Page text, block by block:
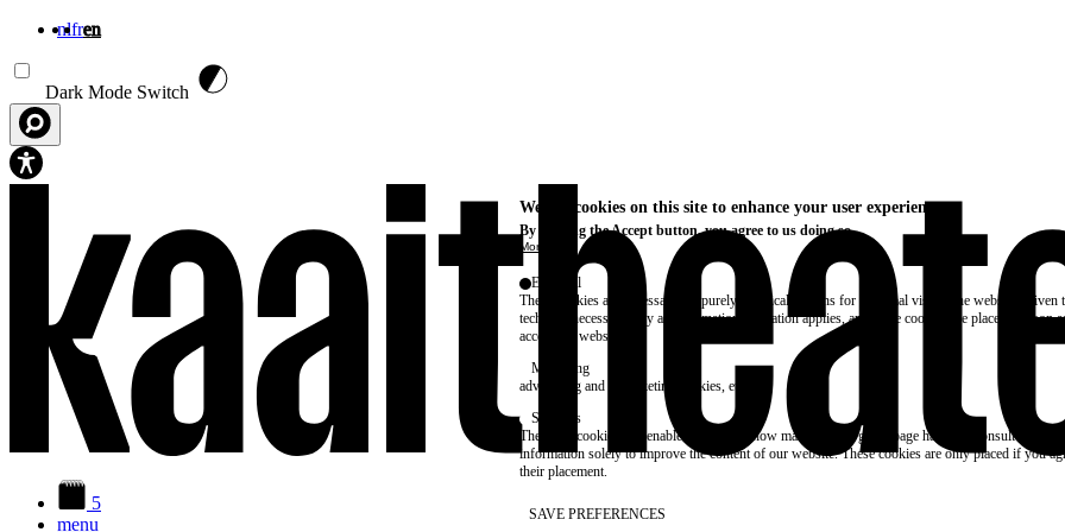
nlfren
Dark Mode Switch
5
menu
We use cookies on this site to enhance your user experience
By clicking the Accept button, you agree to us doing so.
More info
Essential
These cookies are necessary for purely technical reasons for a normal visit to the website. Given
technical necessity, only an information obligation applies, and these cookies are placed as soon as
access the website.
Marketing
advertising and remarketing cookies, etc.
Statistics
These are cookies that enable us to know how many times a given page has been consulted. We
information solely to improve the content of our website. These cookies are only placed if you
their placement.
SAVE PREFERENCES